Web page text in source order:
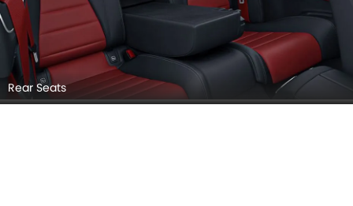
Rear Seats